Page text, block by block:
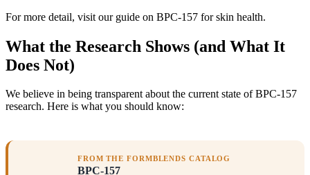
For more detail, visit our guide on BPC-157 for skin health.
What the Research Shows (and What It
Does Not)
We believe in being transparent about the current state of BPC-157
research. Here is what you should know:
FROM THE FORMBLENDS CATALOG
BPC-157